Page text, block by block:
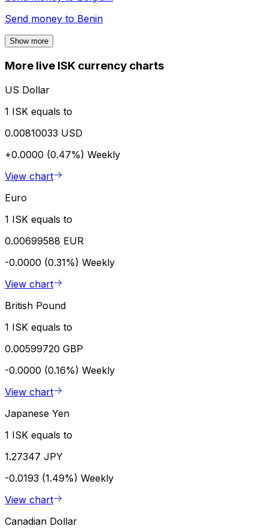
Send money to Benin
Show more
More live ISK currency charts
US Dollar
1 ISK equals to
0.00810033 USD
+0.0000 (0.47%) Weekly
View chart
Euro
1 ISK equals to
0.00699588 EUR
-0.0000 (0.31%) Weekly
View chart
British Pound
1 ISK equals to
0.00599720 GBP
-0.0000 (0.16%) Weekly
View chart
Japanese Yen
1 ISK equals to
1.27347 JPY
-0.0193 (1.49%) Weekly
View chart
Canadian Dollar